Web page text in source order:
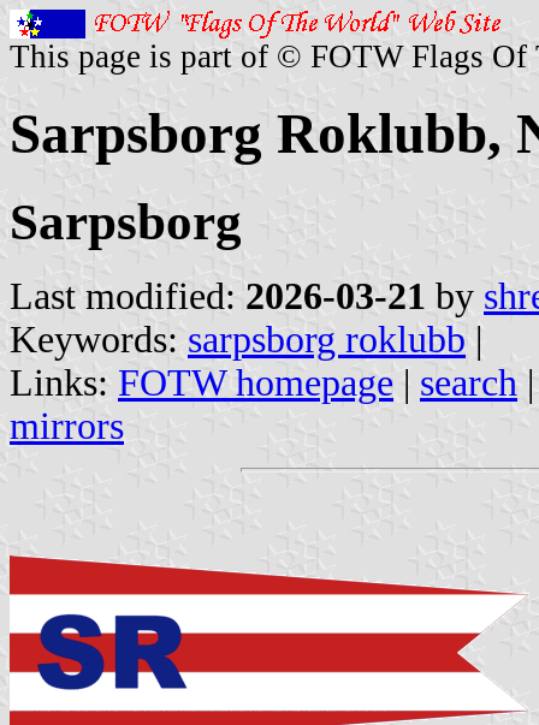
This page is part of © FOTW Flags Of
Sarpsborg Roklubb,
Sarpsborg
Last modified: 2026-03-21 by
Keywords: sarpsborg roklubb |
Links: FOTW homepage | search
mirrors